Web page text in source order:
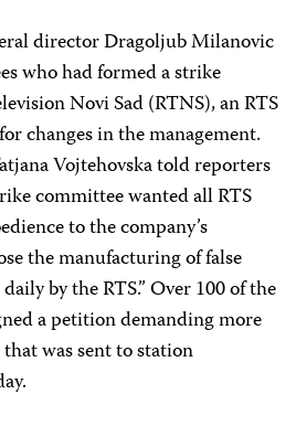
director Dragoljub Milanovic
who had formed a strike
Novi Sad (RTNS), an RTS
changes in the management.
Vojtehovska told reporters
committee wanted all RTS
to the company’s
the manufacturing of false
by the RTS.” Over 100 of the
a petition demanding more
was sent to station